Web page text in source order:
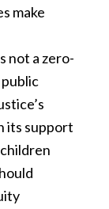
make
not a zero-
its support